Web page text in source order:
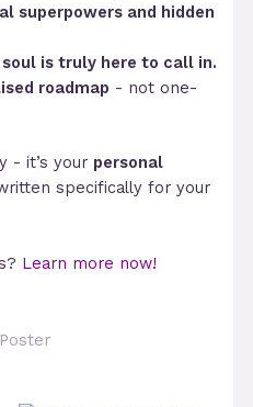
superpowers and hidden
soul is truly here to call in.
roadmap - not one-
- it’s your personal
specifically for your
Learn more now!